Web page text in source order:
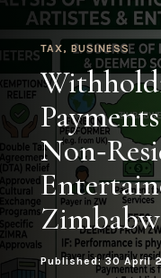
TAX, BUSINESS
Published: 30 April